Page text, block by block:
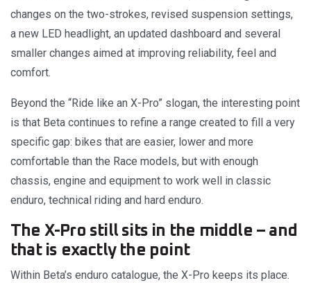
changes on the two-strokes, revised suspension settings,
a new LED headlight, an updated dashboard and several
smaller changes aimed at improving reliability, feel and
comfort.
Beyond the “Ride like an X-Pro” slogan, the interesting point
is that Beta continues to refine a range created to fill a very
specific gap: bikes that are easier, lower and more
comfortable than the Race models, but with enough
chassis, engine and equipment to work well in classic
enduro, technical riding and hard enduro.
The X-Pro still sits in the middle – and
that is exactly the point
Within Beta’s enduro catalogue, the X-Pro keeps its place.